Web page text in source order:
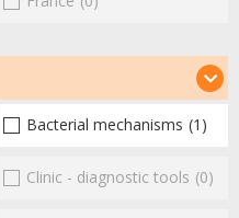
Bacterial mechanisms (1)
Clinic - diagnostic tools (0)